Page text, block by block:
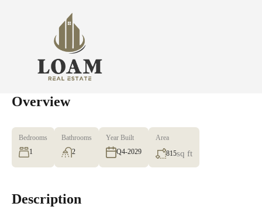
Overview
Bedrooms
1
Bathrooms
2
Year Built
Q4-2029
Area
815sq ft
Description